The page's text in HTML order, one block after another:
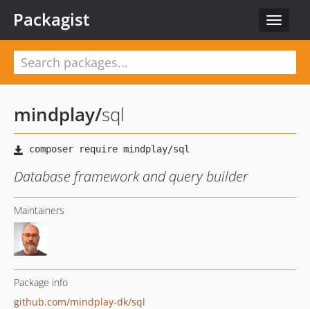
Toggle
Packagist
mindplay/sql
Database framework and query builder
Maintainers
Package info
github.com/mindplay-dk/sql